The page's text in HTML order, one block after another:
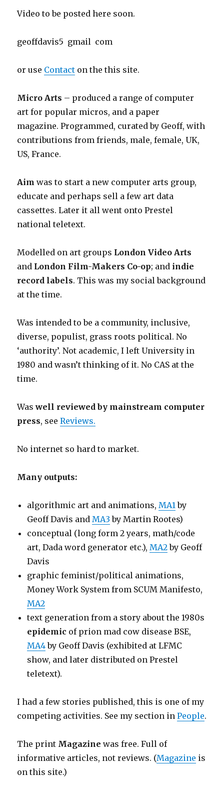
Video to be posted here soon.
geoffdavis5 gmail com
or use Contact on the this site.
Micro Arts – produced a range of computer
art for popular micros, and a paper
magazine. Programmed, curated by Geoff, with
contributions from friends, male, female, UK,
US, France.
Aim was to start a new computer arts group,
educate and perhaps sell a few art data
cassettes. Later it all went onto Prestel
national teletext.
Modelled on art groups London Video Arts
and London Film-Makers Co-op; and indie
record labels. This was my social background
at the time.
Was intended to be a community, inclusive,
diverse, populist, grass roots political. No
‘authority’. Not academic, I left University in
1980 and wasn’t thinking of it. No CAS at the
time.
Waswell reviewed by mainstream computer
press, seeReviews.
No internet so hard to market.
Many outputs:
algorithmic art and animations, MA1 by
Geoff Davis and MA3 by Martin Rootes)
conceptual (long form 2 years, math/code
art, Dada word generator etc.), MA2by Geoff
Davis
graphic feminist/political animations,
Money Work System from SCUM Manifesto,
MA2
text generation from a story about the 1980s
epidemic of prion mad cow disease BSE,
MA4by Geoff Davis (exhibited at LFMC
show, and later distributed on Prestel
teletext).
I had a few stories published, this is one of my
competing activities. See my section inPeople.
The print Magazine was free. Full of
informative articles, not reviews. (Magazine is
on this site.)